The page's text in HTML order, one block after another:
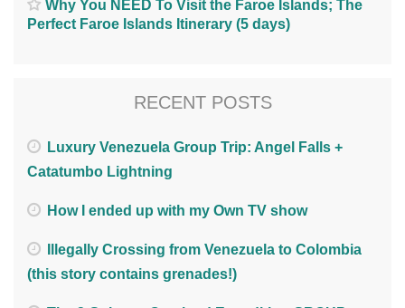
Why You NEED To Visit the Faroe Islands; The
Perfect Faroe Islands Itinerary (5 days)
RECENT POSTS
Luxury Venezuela Group Trip: Angel Falls +
Catatumbo Lightning
How I ended up with my Own TV show
Illegally Crossing from Venezuela to Colombia
(this story contains grenades!)